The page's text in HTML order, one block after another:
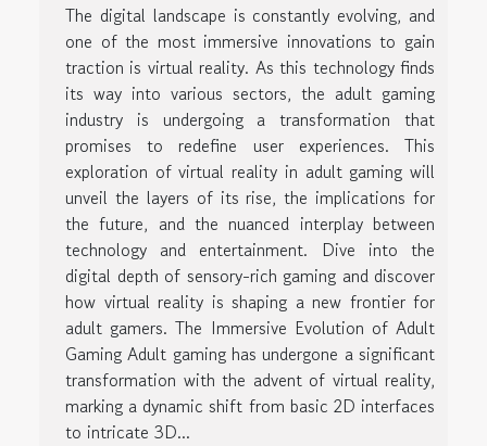
The digital landscape is constantly evolving, and
one of the most immersive innovations to gain
traction is virtual reality. As this technology finds
its way into various sectors, the adult gaming
industry is undergoing a transformation that
promises to redefine user experiences. This
exploration of virtual reality in adult gaming will
unveil the layers of its rise, the implications for
the future, and the nuanced interplay between
technology and entertainment. Dive into the
digital depth of sensory-rich gaming and discover
how virtual reality is shaping a new frontier for
adult gamers. The Immersive Evolution of Adult
Gaming Adult gaming has undergone a significant
transformation with the advent of virtual reality,
marking a dynamic shift from basic 2D interfaces
to intricate 3D...